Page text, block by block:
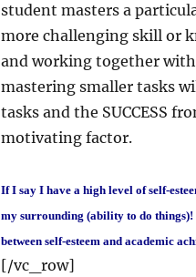
student masters a
more challenging skill or
and working together
mastering smaller tasks
tasks and the SUCCESS
motivating factor.
If I say I have a high level of self-
my surrounding (ability to do things)!
between self-esteem and academic
[/vc_row]